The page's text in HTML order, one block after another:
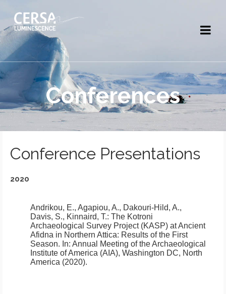
Conferences
Conference Presentations
2020
Andrikou, E., Agapiou, A., Dakouri-Hild, A.,
Davis, S., Kinnaird, T.: The Kotroni
Archaeological Survey Project (KASP) at Ancient
Afidna in Northern Attica: Results of the First
Season. In: Annual Meeting of the Archaeological
Institute of America (AIA), Washington DC, North
America (2020).